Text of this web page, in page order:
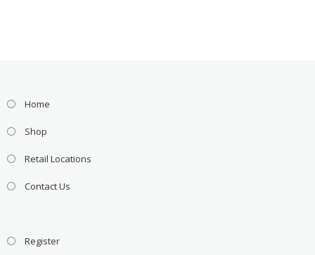
Home
Shop
Retail Locations
Contact Us
Register